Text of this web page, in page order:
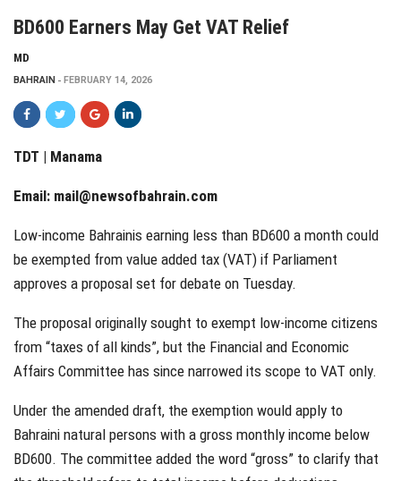
BD600 Earners May Get VAT Relief
MD
BAHRAIN FEBRUARY 14, 2026
TDT | Manama
Email: mail@newsofbahrain.com
Low-income Bahrainis earning less than BD600 a month could
be exempted from value added tax (VAT) if Parliament
approves a proposal set for debate on Tuesday.
The proposal originally sought to exempt low-income citizens
from “taxes of all kinds”, but the Financial and Economic
Affairs Committee has since narrowed its scope to VAT only.
Under the amended draft, the exemption would apply to
Bahraini natural persons with a gross monthly income below
BD600. The committee added the word “gross” to clarify that